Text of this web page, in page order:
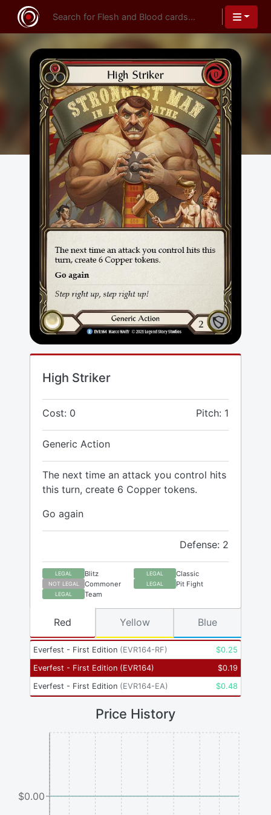
High Striker
Cost: 0 Pitch: 1
Generic Action
The next time an attack you control hits
this turn, create 6 Copper tokens.
Go again
Defense: 2
LEGAL Blitz LEGAL Classic
NOT LEGAL Commoner LEGAL Pit Fight
LEGAL Team
Everfest - First Edition (EVR164-RF) $0.25
Everfest - First Edition (EVR164) $0.19
Everfest - First Edition (EVR164-EA) $0.48
Red Yellow Blue
Price History
$0.00